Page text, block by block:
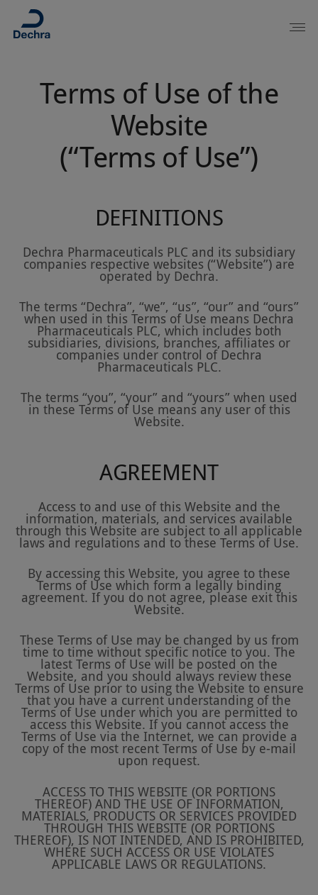
Terms of Use of the
Website
(“Terms of Use”)
DEFINITIONS
Dechra Pharmaceuticals PLC and its subsidiary
companies respective websites (“Website”) are
operated by Dechra.
The terms “Dechra”, “we”, “us”, “our” and “ours”
when used in this Terms of Use means Dechra
Pharmaceuticals PLC, which includes both
subsidiaries, divisions, branches, affiliates or
companies under control of Dechra
Pharmaceuticals PLC.
The terms “you”, “your” and “yours” when used
in these Terms of Use means any user of this
Website.
AGREEMENT
Access to and use of this Website and the
information, materials, and services available
through this Website are subject to all applicable
laws and regulations and to these Terms of Use.
By accessing this Website, you agree to these
Terms of Use which form a legally binding
agreement. If you do not agree, please exit this
Website.
These Terms of Use may be changed by us from
time to time without specific notice to you. The
latest Terms of Use will be posted on the
Website, and you should always review these
Terms of Use prior to using the Website to ensure
that you have a current understanding of the
Terms of Use under which you are permitted to
access this Website. If you cannot access the
Terms of Use via the Internet, we can provide a
copy of the most recent Terms of Use by e-mail
upon request.
ACCESS TO THIS WEBSITE (OR PORTIONS
THEREOF) AND THE USE OF INFORMATION,
MATERIALS, PRODUCTS OR SERVICES PROVIDED
THROUGH THIS WEBSITE (OR PORTIONS
THEREOF), IS NOT INTENDED, AND IS PROHIBITED,
WHERE SUCH ACCESS OR USE VIOLATES
APPLICABLE LAWS OR REGULATIONS.